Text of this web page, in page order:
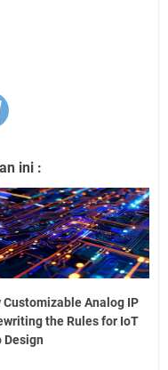
ini :
Customizable Analog IP
the Rules for IoT
Design